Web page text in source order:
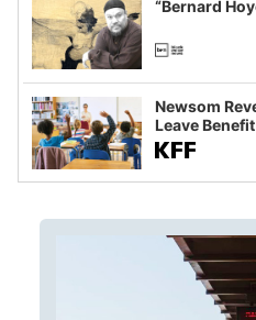
“Bernard
Newsom
Leave